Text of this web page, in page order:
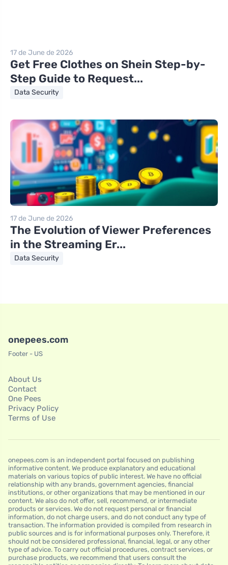
17 de June de 2026
Get Free Clothes on Shein Step-by-
Step Guide to Request...
Data Security
17 de June de 2026
The Evolution of Viewer Preferences
in the Streaming Er...
Data Security
onepees.com
Footer - US
About Us
Contact
One Pees
Privacy Policy
Terms of Use
onepees.com is an independent portal focused on publishing
informative content. We produce explanatory and educational
materials on various topics of public interest. We have no official
relationship with any brands, government agencies, financial
institutions, or other organizations that may be mentioned in our
content. We also do not offer, sell, recommend, or intermediate
products or services. We do not request personal or financial
information, do not charge users, and do not conduct any type of
transaction. The information provided is compiled from research in
public sources and is for informational purposes only. Therefore, it
should not be considered professional, financial, legal, or any other
type of advice. To carry out official procedures, contract services, or
purchase products, we recommend that users consult the